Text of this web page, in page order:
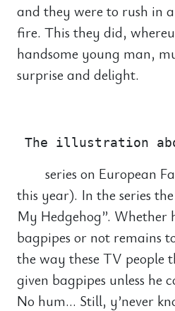
and they were to rush in
fire. This they did,
handsome young man,
surprise and delight.
series on European
this year). In the series
My Hedgehog”. Whether
bagpipes or not remains
the way these TV people
given bagpipes unless he
No hum… Still, y’never